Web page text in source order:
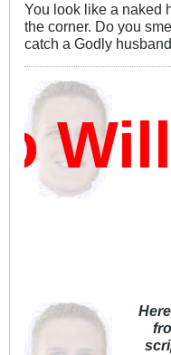
You look like a naked
the corner. Do you
catch a Godly